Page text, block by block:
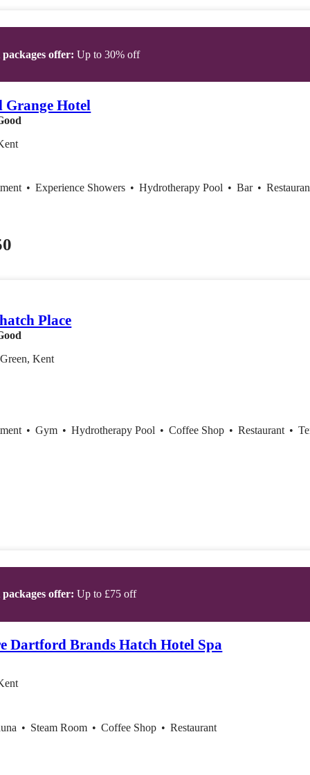
packages offer: Up to 30% off
Grange Hotel
• Experience Showers • Hydrotherapy Pool • Bar •
Place
Kent
• Gym • Hydrotherapy Pool • Coffee Shop • Restaurant •
packages offer: Up to £75 off
Dartford Brands Hatch Hotel Spa
• Steam Room • Coffee Shop • Restaurant